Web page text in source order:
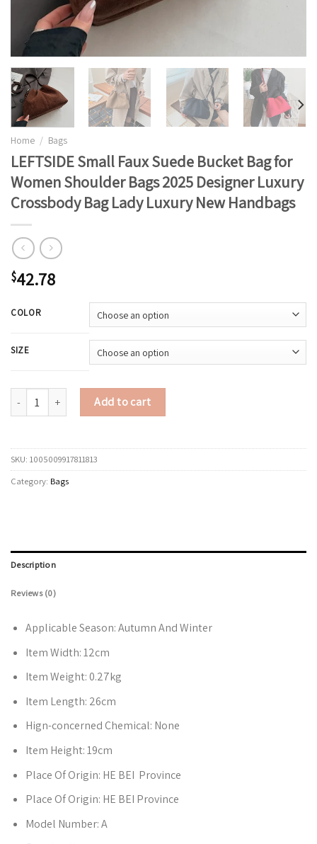
Home / Bags
LEFTSIDE Small Faux Suede Bucket Bag for
Women Shoulder Bags 2025 Designer Luxury
Crossbody Bag Lady Luxury New Handbags
$42.78
COLOR
SIZE
LEFTSIDE Small Faux Suede Bucket Bag for Women Shoulder Bags
Add to cart
SKU: 1005009917811813
Category: Bags
Description
Reviews (0)
Applicable Season:Autumn And Winter
Item Width:12cm
Item Weight:0.27kg
Item Length: 26cm
Hign-concerned Chemical: None
Item Height:19cm
Place Of Origin: HE BEI Province
Place Of Origin: HE BEI Province
Model Number:A